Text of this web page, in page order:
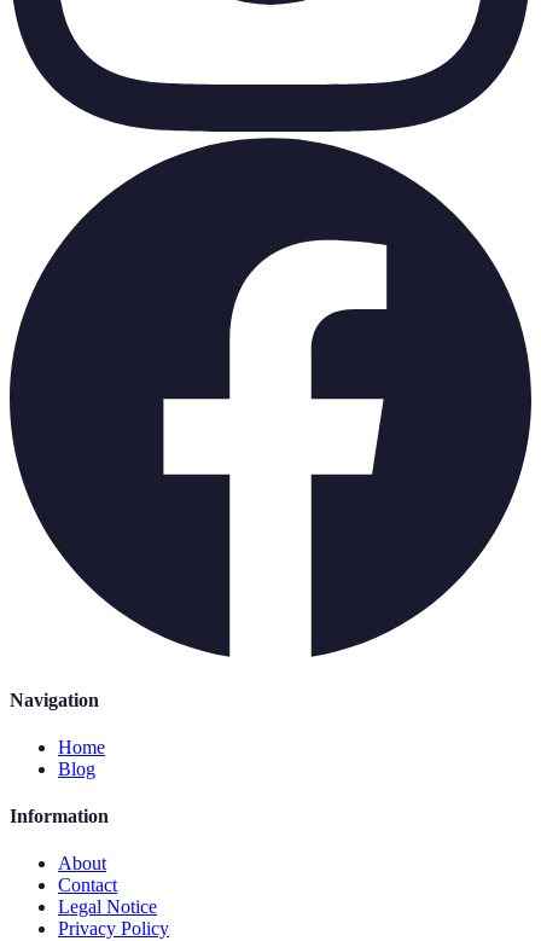
Navigation
Home
Blog
Information
About
Contact
Legal Notice
Privacy Policy